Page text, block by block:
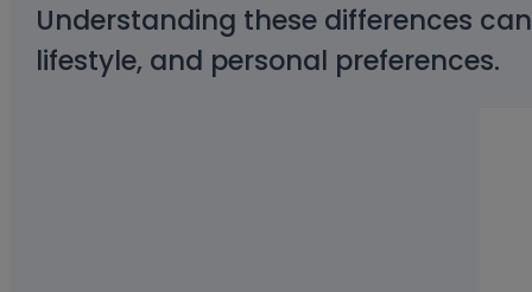
Understanding these differences
lifestyle, and personal preferences.